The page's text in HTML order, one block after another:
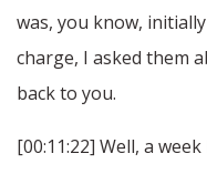
was, you know,
charge, I asked them
back to you.
[00:11:22] Well, a